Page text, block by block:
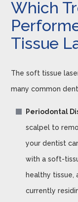
Which
Tissue
The soft tissue
many common
Periodontal
scalpel to
your dentist
with a soft-
healthy tissue,
currently